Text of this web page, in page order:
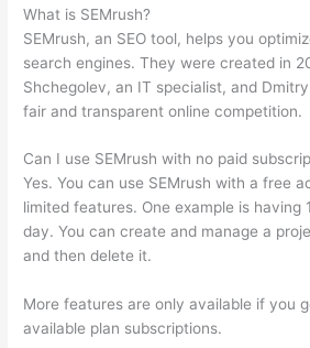
What is SEMrush?
SEMrush, an SEO tool, helps you
search engines. They were created in
Shchegolev, an IT specialist, and
fair and transparent online competition.
Can I use SEMrush with no paid
Yes. You can use SEMrush with a free
limited features. One example is having
day. You can create and manage a
and then delete it.
More features are only available if you
available plan subscriptions.